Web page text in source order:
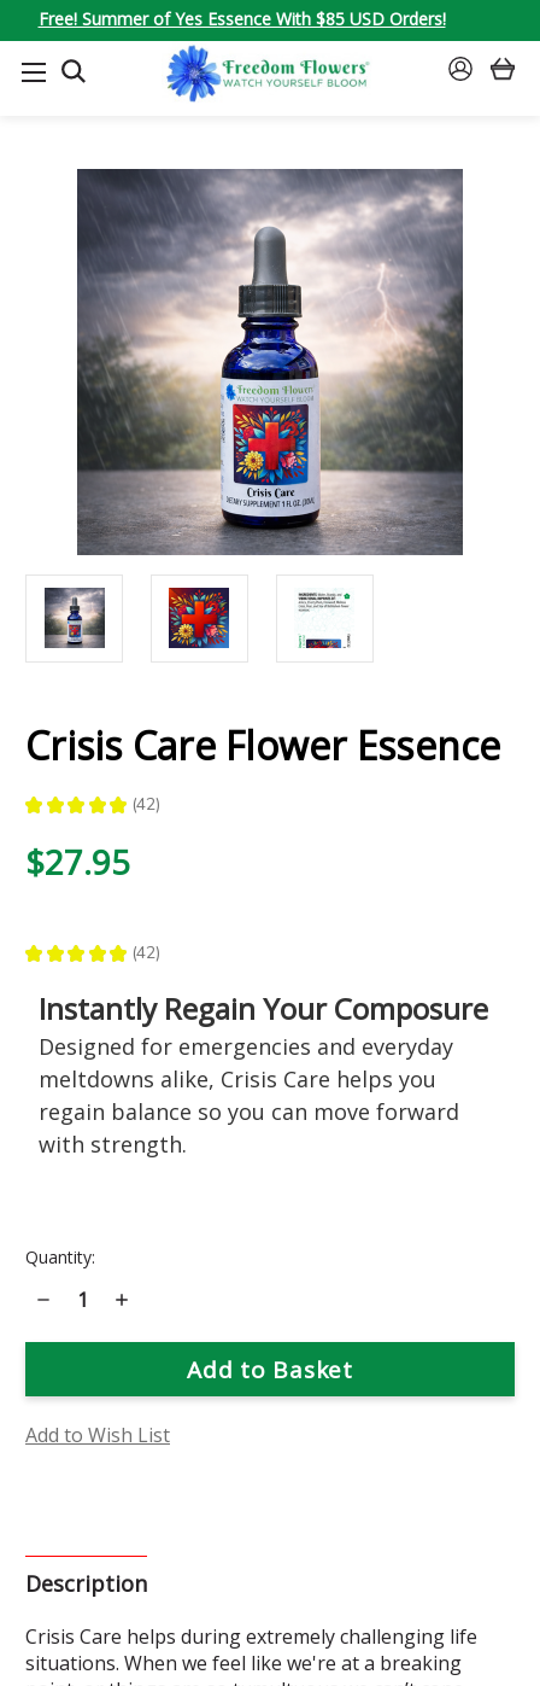
Free! Summer of Yes Essence With $85 USD Orders!
SEARCH
SIGN
Crisis Care Flower Essence
★ ★ ★ ★ ★ 42
42
$27.95
★ ★ ★ ★ ★ 42
42
Instantly Regain Your Composure
Designed for emergencies and everyday
meltdowns alike, Crisis Care helps you
regain balance so you can move forward
with strength.
Current
Quantity:
Decrease
Quantity
Crisis
Essence
Increase
Crisis
Essence
Add to Wish List
Description
Crisis Care helps during extremely challenging life
situations. When we feel like we're at a breaking